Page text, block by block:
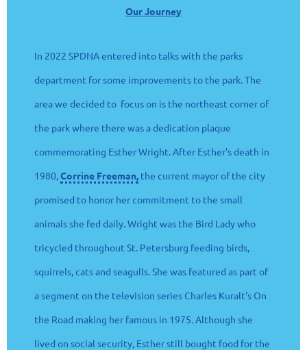
Our Journey
In 2022 SPDNA entered into talks with the parks
department for some improvements to the park. The
area we decided to focus on is the northeast corner of
the park where there was a dedication plaque
commemorating Esther Wright. After Esther's death in
1980,Corrine Freeman, the current mayor of the city
promised to honor her commitment to the small
animals she fed daily. Wright was the Bird Lady who
tricycled throughout St. Petersburg feeding birds,
squirrels, cats and seagulls. She was featured as part of
a segment on the television series Charles Kuralt's On
the Road making her famous in 1975. Although she
lived on social security, Esther still bought food for the